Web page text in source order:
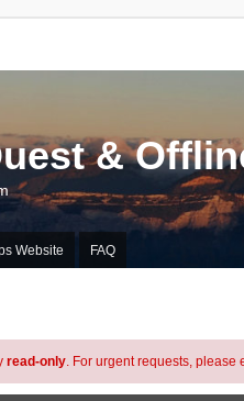
&
Website FAQ
read-only. For urgent requests, please